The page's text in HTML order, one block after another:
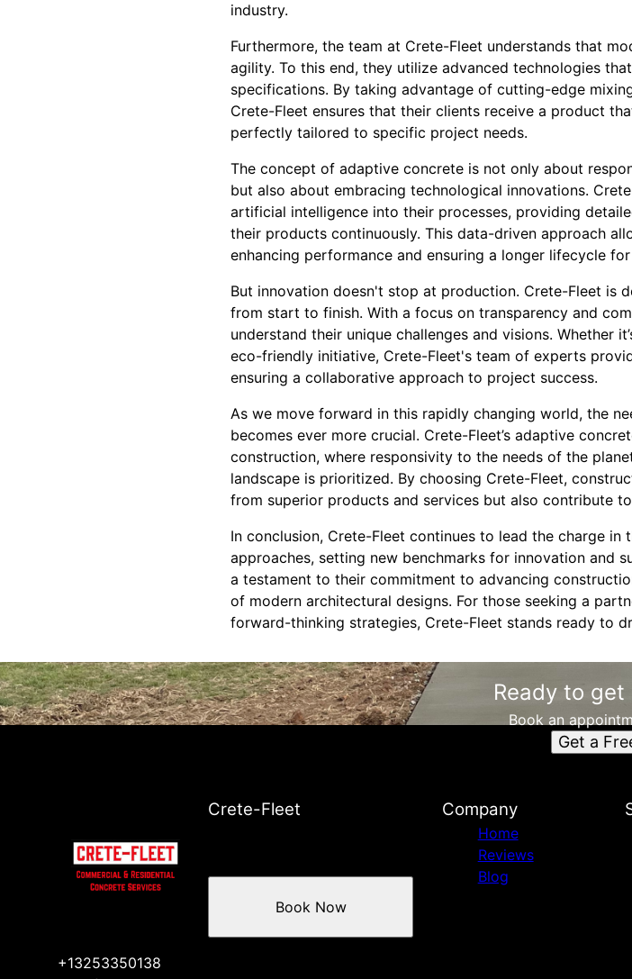
industry.
Furthermore, the team at Crete-Fleet understands that
agility. To this end, they utilize advanced technologies
specifications. By taking advantage of cutting-edge
Crete-Fleet ensures that their clients receive a product
perfectly tailored to specific project needs.
The concept of adaptive concrete is not only about
but also about embracing technological innovations.
artificial intelligence into their processes, providing
their products continuously. This data-driven approach
enhancing performance and ensuring a longer lifecycle
But innovation doesn't stop at production. Crete-Fleet is
from start to finish. With a focus on transparency and
understand their unique challenges and visions. Whether
eco-friendly initiative, Crete-Fleet's team of experts
ensuring a collaborative approach to project success.
As we move forward in this rapidly changing world, the
becomes ever more crucial. Crete-Fleet’s adaptive
construction, where responsivity to the needs of the
landscape is prioritized. By choosing Crete-Fleet,
from superior products and services but also contribute
In conclusion, Crete-Fleet continues to lead the charge
approaches, setting new benchmarks for innovation and
a testament to their commitment to advancing
of modern architectural designs. For those seeking a
forward-thinking strategies, Crete-Fleet stands ready to
Ready to
Book an
Get a
Crete-Fleet
+13253350138
Book Now
Company
Home
Reviews
Blog